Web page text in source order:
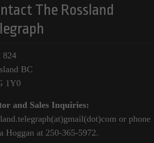
The Rossland
824
BC
1Y0
and Sales Inquiries:
or phone
Hoggan at 250-365-5972.